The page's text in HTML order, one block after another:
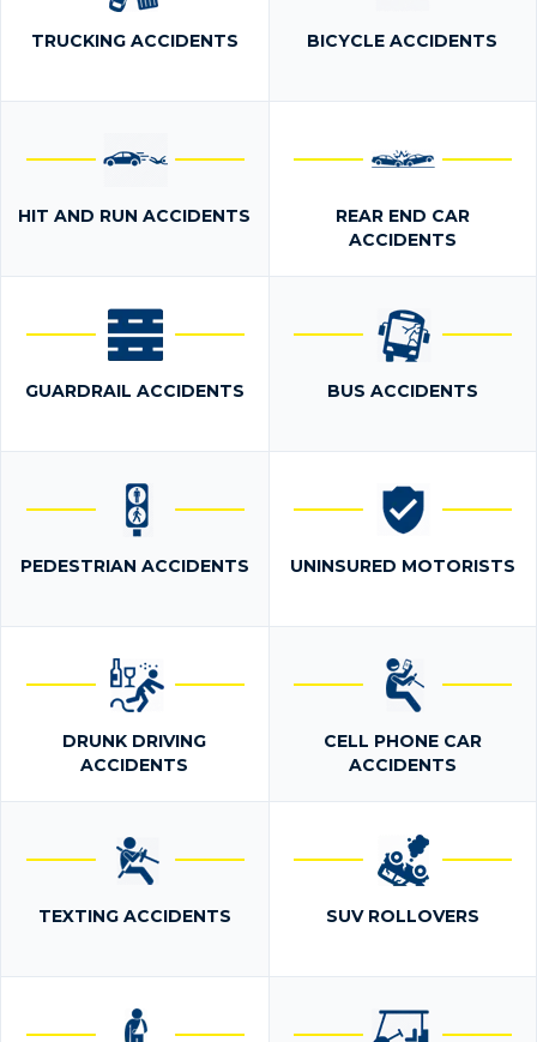
TRUCKING ACCIDENTS BICYCLE ACCIDENTS
HIT AND RUN ACCIDENTS
REAR END CAR
ACCIDENTS
GUARDRAIL ACCIDENTS BUS ACCIDENTS
PEDESTRIAN ACCIDENTS UNINSURED MOTORISTS
DRUNK DRIVING
ACCIDENTS
CELL PHONE CAR
ACCIDENTS
TEXTING ACCIDENTS SUV ROLLOVERS